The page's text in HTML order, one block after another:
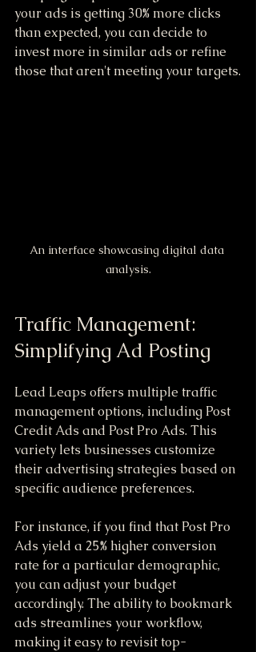
your ads is getting 30% more clicks
than expected, you can decide to
invest more in similar ads or refine
those that aren't meeting your targets.
An interface showcasing digital data
analysis.
Traffic Management:
Simplifying Ad Posting
Lead Leaps offers multiple traffic
management options, including Post
Credit Ads and Post Pro Ads. This
variety lets businesses customize
their advertising strategies based on
specific audience preferences.
For instance, if you find that Post Pro
Ads yield a 25% higher conversion
rate for a particular demographic,
you can adjust your budget
accordingly. The ability to bookmark
ads streamlines your workflow,
making it easy to revisit top-